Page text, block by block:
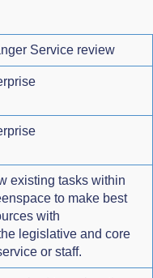
Service review
existing tasks within
to make best
with
legislative and core
or staff.